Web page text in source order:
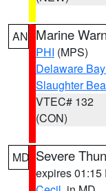
AN Marine
PHI (MPS)
Delaware
Slaughter
VTEC# 132
(CON)
MD Severe
expires 01:15